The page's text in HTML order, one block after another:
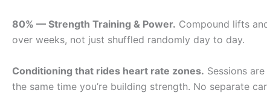
80% — Strength Training & Power. Compound lifts
over weeks, not just shuffled randomly day to day.
Conditioning that rides heart rate zones. Sessions
the same time you’re building strength. No separate